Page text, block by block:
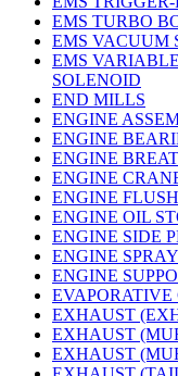
EMS TURBO
EMS VACUUM
EMS
SOLENOID
END MILLS
ENGINE
ENGINE
ENGINE
ENGINE
ENGINE
ENGINE OIL
ENGINE SIDE
ENGINE
ENGINE
EVAPORATIVE
EXHAUST
EXHAUST
EXHAUST